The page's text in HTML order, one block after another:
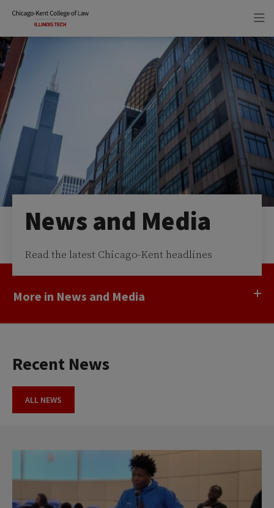
site
navigation
content
News and Media
Read the latest Chicago-Kent headlines
More in News and Media
Recent News
ALL NEWS